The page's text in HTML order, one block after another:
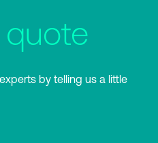
by telling us a little